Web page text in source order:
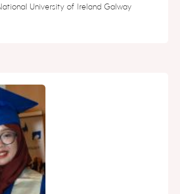
University of Ireland Galway